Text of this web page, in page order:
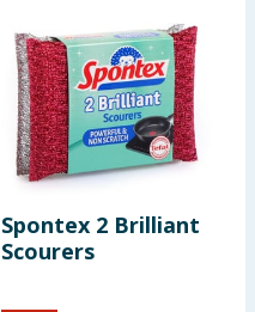
Spontex 2 Brilliant
Scourers